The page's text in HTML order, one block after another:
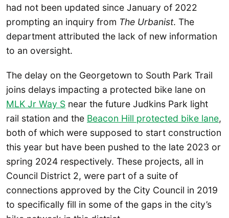
had not been updated since January of 2022
prompting an inquiry from The Urbanist. The
department attributed the lack of new information
to an oversight.
The delay on the Georgetown to South Park Trail
joins delays impacting a protected bike lane on
MLK Jr Way S near the future Judkins Park light
rail station and the Beacon Hill protected bike lane,
both of which were supposed to start construction
this year but have been pushed to the late 2023 or
spring 2024 respectively. These projects, all in
Council District 2, were part of a suite of
connections approved by the City Council in 2019
to specifically fill in some of the gaps in the city’s